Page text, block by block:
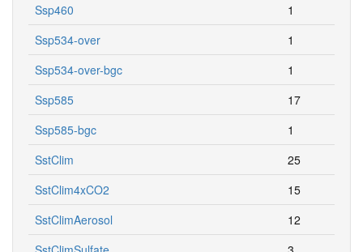
Ssp460
1
Ssp534-over
1
Ssp534-over-bgc
1
Ssp585
17
Ssp585-bgc
1
SstClim
25
SstClim4xCO2
15
SstClimAerosol
12